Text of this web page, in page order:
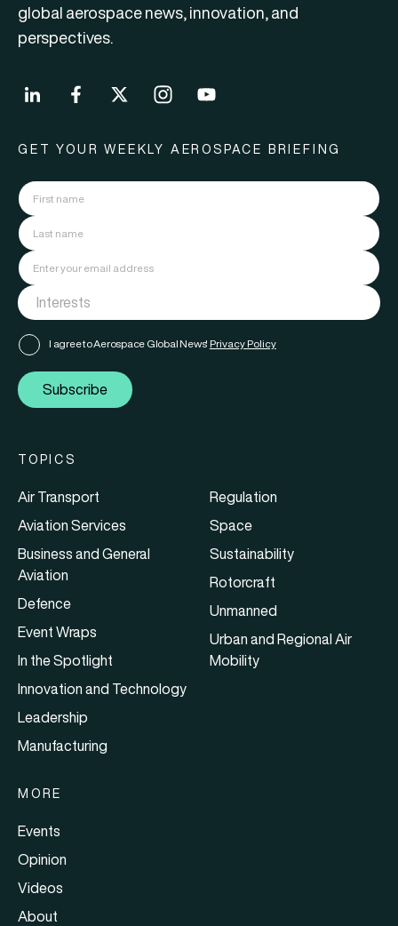
global aerospace news, innovation, and
perspectives.
GET YOUR WEEKLY AEROSPACE BRIEFING
I agree to Aerospace Global News' Privacy Policy
Subscribe
TOPICS
Air Transport
Aviation Services
Business and General
Aviation
Defence
Event Wraps
In the Spotlight
Innovation and Technology
Leadership
Manufacturing
Regulation
Space
Sustainability
Rotorcraft
Unmanned
Urban and Regional Air
Mobility
MORE
Events
Opinion
Videos
About